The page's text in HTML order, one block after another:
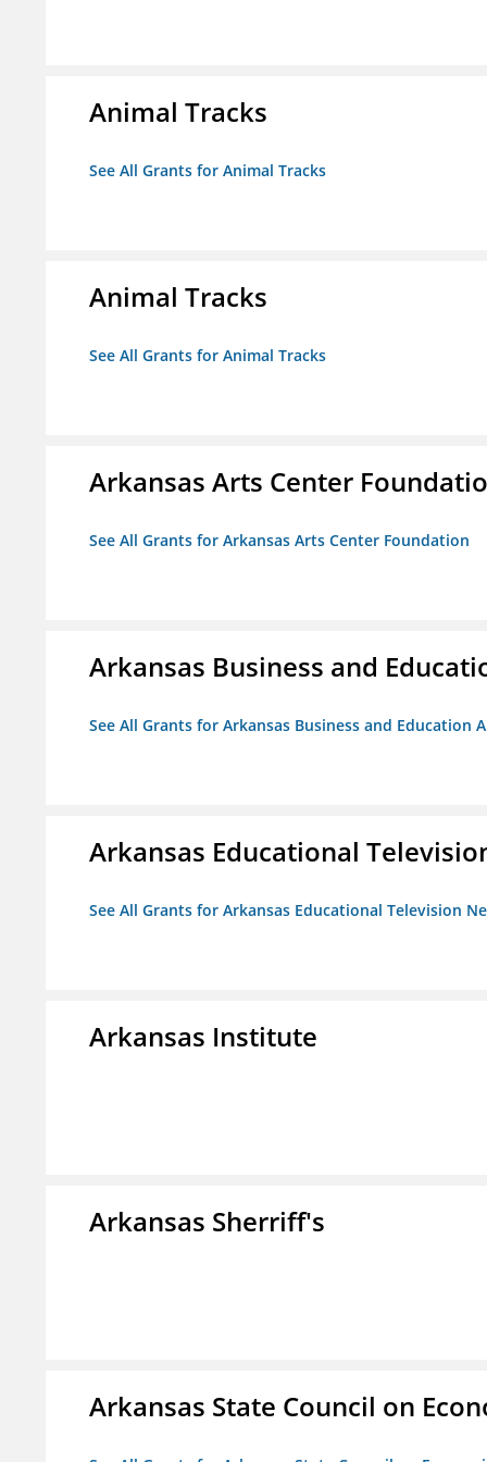
Animal Tracks
See All Grants for Animal Tracks
Animal Tracks
See All Grants for Animal Tracks
Arkansas Arts Center
See All Grants for Arkansas Arts Center Foundation
Arkansas Business and
See All Grants for Arkansas Business and Education
Arkansas Educational
See All Grants for Arkansas Educational Television
Arkansas Institute
Arkansas Sherriff's
Arkansas State Council on